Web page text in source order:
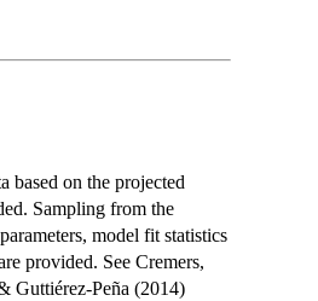
based on the projected
Sampling from the
model fit statistics
provided. See Cremers,
Guttiérez-Peña (2014)